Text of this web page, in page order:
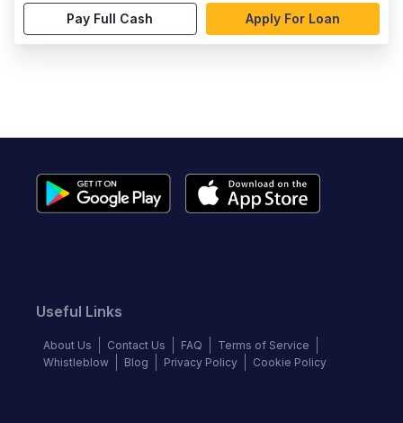
Pay Full Cash Apply For Loan
Useful Links
About Us Contact Us FAQ
Terms of Service
Whistleblow
Blog Privacy Policy Cookie Policy